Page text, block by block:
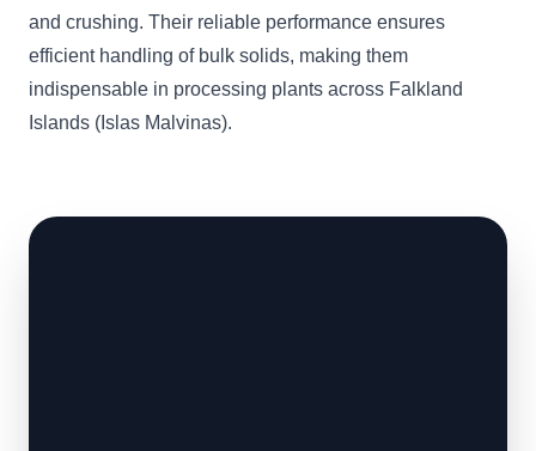
and crushing. Their reliable performance ensures
efficient handling of bulk solids, making them
indispensable in processing plants across Falkland
Islands (Islas Malvinas).